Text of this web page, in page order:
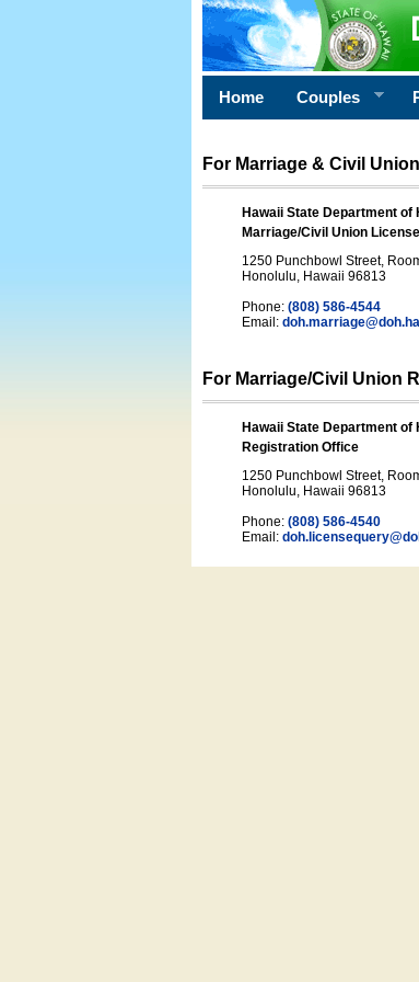
Home Couples
For Marriage & Civil
Hawaii State Department of
Marriage/Civil Union
1250 Punchbowl Street,
Honolulu, Hawaii 96813
Phone: (808) 586-4544
Email:
For Marriage/Civil Union
Hawaii State Department of
Registration Office
1250 Punchbowl Street,
Honolulu, Hawaii 96813
Phone: (808) 586-4540
Email: